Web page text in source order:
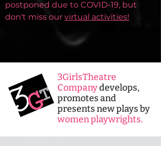
postponed due to COVID-19, but
don't miss our virtual activities!
3GirlsTheatre
Companydevelops,
promotes and
presents new plays by
women playwrights.